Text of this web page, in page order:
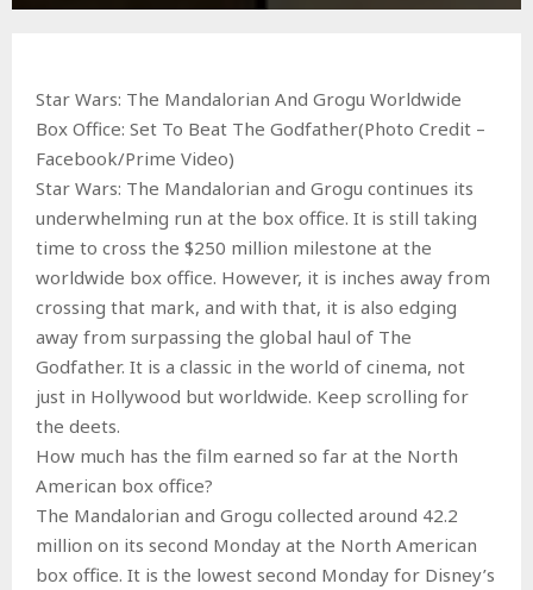
Star Wars: The Mandalorian And Grogu Worldwide
Box Office: Set To Beat The Godfather(Photo Credit –
Facebook/Prime Video)
Star Wars: The Mandalorian and Grogu continues its
underwhelming run at the box office. It is still taking
time to cross the $250 million milestone at the
worldwide box office. However, it is inches away from
crossing that mark, and with that, it is also edging
away from surpassing the global haul of The
Godfather. It is a classic in the world of cinema, not
just in Hollywood but worldwide. Keep scrolling for
the deets.
How much has the film earned so far at the North
American box office?
The Mandalorian and Grogu collected around 42.2
million on its second Monday at the North American
box office. It is the lowest second Monday for Disney’s